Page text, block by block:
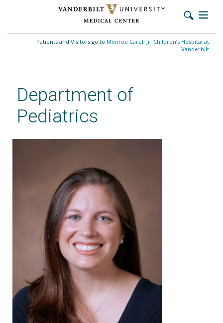
content
Patients and Visitors go to Monroe Carell Jr. Children’s Hospital at
Vanderbilt
Department of
Pediatrics